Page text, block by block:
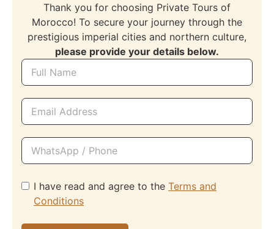
Thank you for choosing Private Tours of
Morocco! To secure your journey through the
prestigious imperial cities and northern culture,
please provide your details below.
I have read and agree to the Terms and
Conditions